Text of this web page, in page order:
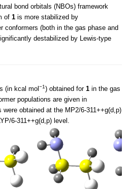
bond orbitals (NBOs) framework
of 1 is more stabilized by
conformers (both in the gas phase and
destabilized by Lewis-type
(in kcal mol −1) obtained for 1 in the gas
populations are given in
obtained at the MP2/6-311++g(d,p)
6-311++g(d,p) level.